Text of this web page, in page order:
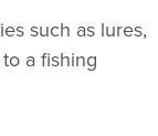
such as lures,
a fishing